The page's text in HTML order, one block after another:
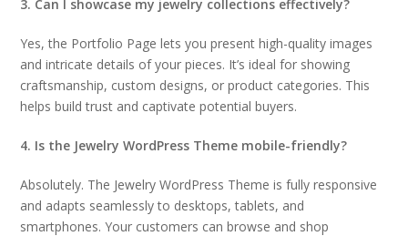
3. Can I showcase my jewelry collections effectively?
Yes, the Portfolio Page lets you present high-quality images
and intricate details of your pieces. It’s ideal for showing
craftsmanship, custom designs, or product categories. This
helps build trust and captivate potential buyers.
4. Is the Jewelry WordPress Theme mobile-friendly?
Absolutely. The Jewelry WordPress Theme is fully responsive
and adapts seamlessly to desktops, tablets, and
smartphones. Your customers can browse and shop